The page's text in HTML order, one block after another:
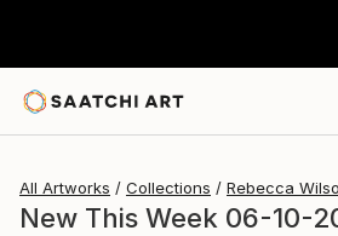
All Artworks Collections Rebecca
New This Week 06-10-